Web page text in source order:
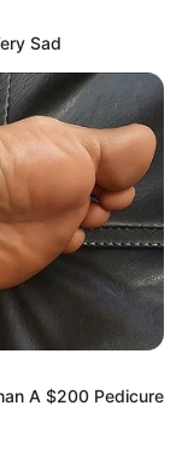
Sad
A $200 Pedicure